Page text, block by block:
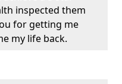
inspected them
for getting me
my life back.